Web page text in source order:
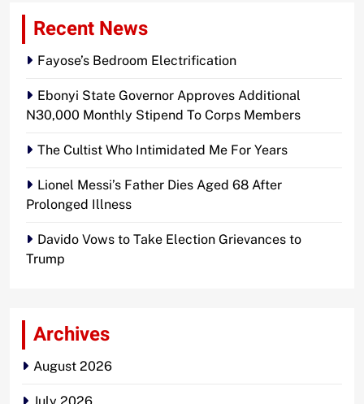
Recent News
Fayose’s Bedroom Electrification
Ebonyi State Governor Approves Additional
N30,000 Monthly Stipend To Corps Members
The Cultist Who Intimidated Me For Years
Lionel Messi’s Father Dies Aged 68 After
Prolonged Illness
Davido Vows to Take Election Grievances to
Trump
Archives
August 2026
July 2026